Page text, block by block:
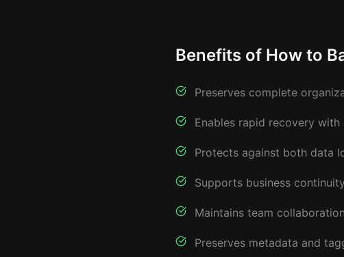
Benefits of How to
Preserves complete
Enables rapid recovery
Protects against both data
Supports business
Maintains team
Preserves metadata and